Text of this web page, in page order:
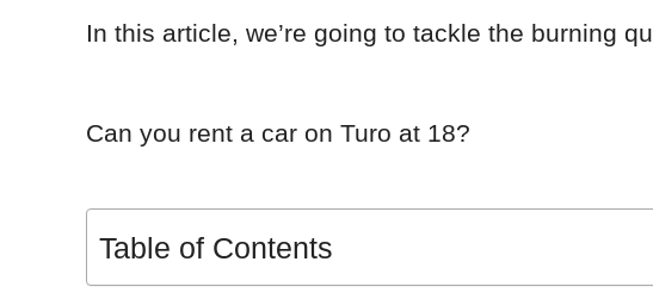
In this article, we’re going to tackle the burning
Can you rent a car on Turo at 18?
Table of Contents